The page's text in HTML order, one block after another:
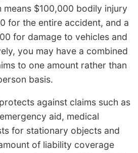
means $100,000 bodily injury
for the entire accident, and a
for damage to vehicles and
you may have a combined
to one amount rather than
basis.
protects against claims such as
aid, medical
for stationary objects and
of liability coverage